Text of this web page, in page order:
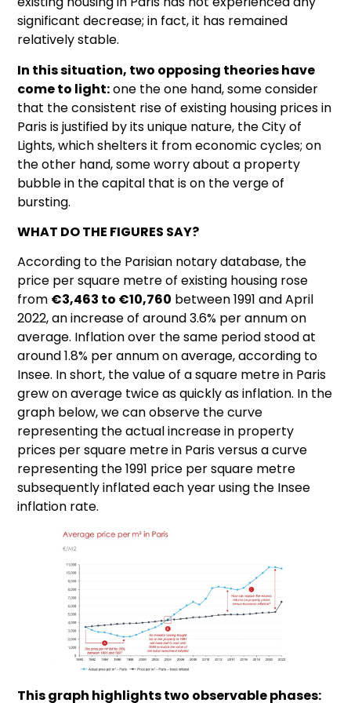
significant decrease; in fact, it has remained
relatively stable.
In this situation, two opposing theories have
come to light:one the one hand, some consider
that the consistent rise of existing housing prices in
Paris is justified by its unique nature, the City of
Lights, which shelters it from economic cycles; on
the other hand, some worry about a property
bubble in the capital that is on the verge of
bursting.
WHAT DO THE FIGURES SAY?
According to the Parisian notary database, the
price per square metre of existing housing rose
from €3,463 to €10,760 between 1991 and April
2022, an increase of around 3.6% per annum on
average. Inflation over the same period stood at
around 1.8% per annum on average, according to
Insee. In short, the value of a square metre in Paris
grew on average twice as quickly as inflation. In the
graph below, we can observe the curve
representing the actual increase in property
prices per square metre in Paris versus a curve
representing the 1991 price per square metre
subsequently inflated each year using the Insee
inflation rate.
This graph highlights two observable phases: